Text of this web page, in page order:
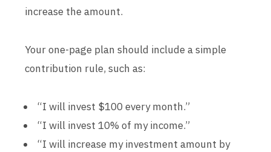
increase the amount.
Your one-page plan should include a simple
contribution rule, such as:
“I will invest $100 every month.”
“I will invest 10% of my income.”
“I will increase my investment amount by